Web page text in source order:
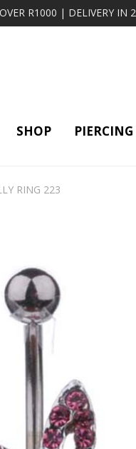
R1000 | DELIVERY IN
SHOP PIERCING
RING 223